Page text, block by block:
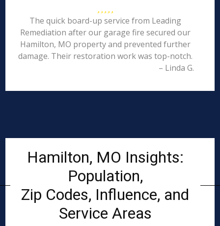
The quick board-up service from Leading
Remediation after our garage fire secured our
Hamilton, MO property and prevented further
damage. Their restoration work was top-notch.
– Linda G.
Hamilton, MO Insights:
Population,
Zip Codes, Influence, and
Service Areas